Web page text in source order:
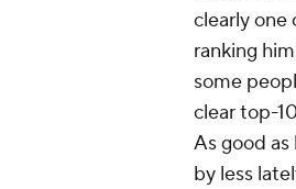
clearly one
ranking
some
clear top-
As good
by less